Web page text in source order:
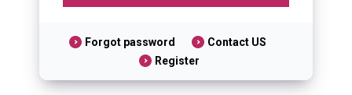
Forgot password
Contact US
Register